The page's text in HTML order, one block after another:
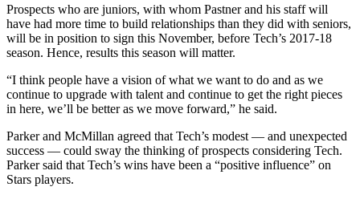
Prospects who are juniors, with whom Pastner and his staff will
have had more time to build relationships than they did with seniors,
will be in position to sign this November, before Tech’s 2017-18
season. Hence, results this season will matter.
“I think people have a vision of what we want to do and as we
continue to upgrade with talent and continue to get the right pieces
in here, we’ll be better as we move forward,” he said.
Parker and McMillan agreed that Tech’s modest — and unexpected
success — could sway the thinking of prospects considering Tech.
Parker said that Tech’s wins have been a “positive influence” on
Stars players.